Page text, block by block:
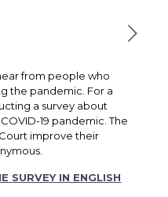
from people who
the pandemic. For a
a survey about
19 pandemic. The
improve their
SURVEY IN ENGLISH